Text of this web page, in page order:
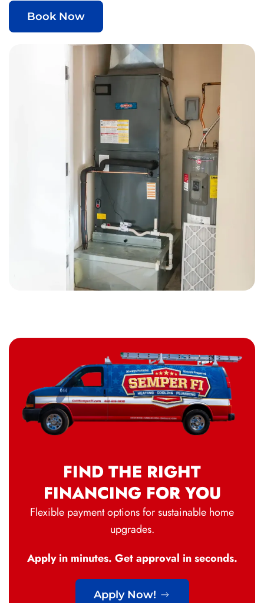
Book Now
FIND THE RIGHT
FINANCING FOR YOU
Flexible payment options for sustainable home
upgrades.
Apply in minutes. Get approval in seconds.
Apply Now!